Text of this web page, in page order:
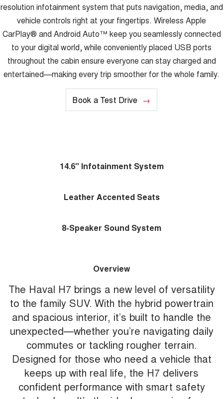
resolution infotainment system that puts navigation, media, and
vehicle controls right at your fingertips. Wireless Apple
CarPlay® and Android Auto™ keep you seamlessly connected
to your digital world, while conveniently placed USB ports
throughout the cabin ensure everyone can stay charged and
entertained—making every trip smoother for the whole family.
Book a Test Drive
14.6" Infotainment System
Leather Accented Seats
8-Speaker Sound System
Overview
The Haval H7 brings a new level of versatility
to the family SUV. With the hybrid powertrain
and spacious interior, it’s built to handle the
unexpected—whether you’re navigating daily
commutes or tackling rougher terrain.
Designed for those who need a vehicle that
keeps up with real life, the H7 delivers
confident performance with smart safety